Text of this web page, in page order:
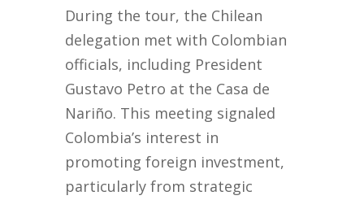
During the tour, the Chilean
delegation met with Colombian
officials, including President
Gustavo Petro at the Casa de
Nariño. This meeting signaled
Colombia’s interest in
promoting foreign investment,
particularly from strategic